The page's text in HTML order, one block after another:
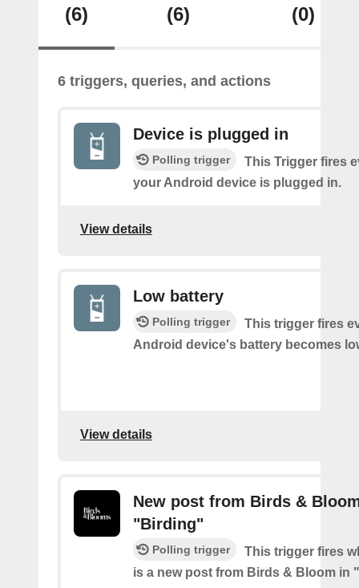
(6) (6) (0)
6 triggers, queries, and actions
Device is plugged in
Polling trigger
This Trigger fires
your Android device is plugged in.
View details
Low battery
Polling trigger
This trigger fires
Android device's battery becomes
View details
New post from Birds &
"Birding"
Polling trigger
This trigger fires
is a new post from Birds & Bloom in